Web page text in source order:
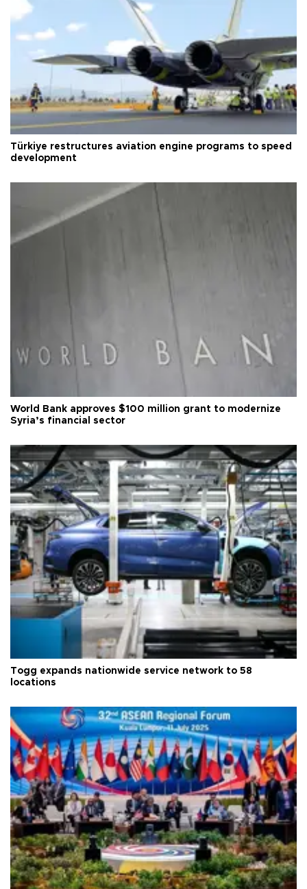
Türkiye restructures aviation engine programs to speed
development
World Bank approves $100 million grant to modernize
Syria’s financial sector
Togg expands nationwide service network to 58
locations